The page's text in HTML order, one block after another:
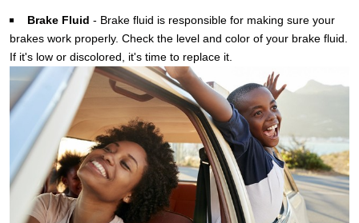
Brake Fluid - Brake fluid is responsible for making sure your
brakes work properly. Check the level and color of your brake fluid.
If it's low or discolored, it's time to replace it.